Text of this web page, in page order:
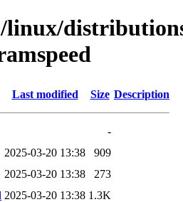
Last modified Size Description
-
2025-03-20 13:38
909
2025-03-20 13:38
273
2025-03-20 13:38 1.3K